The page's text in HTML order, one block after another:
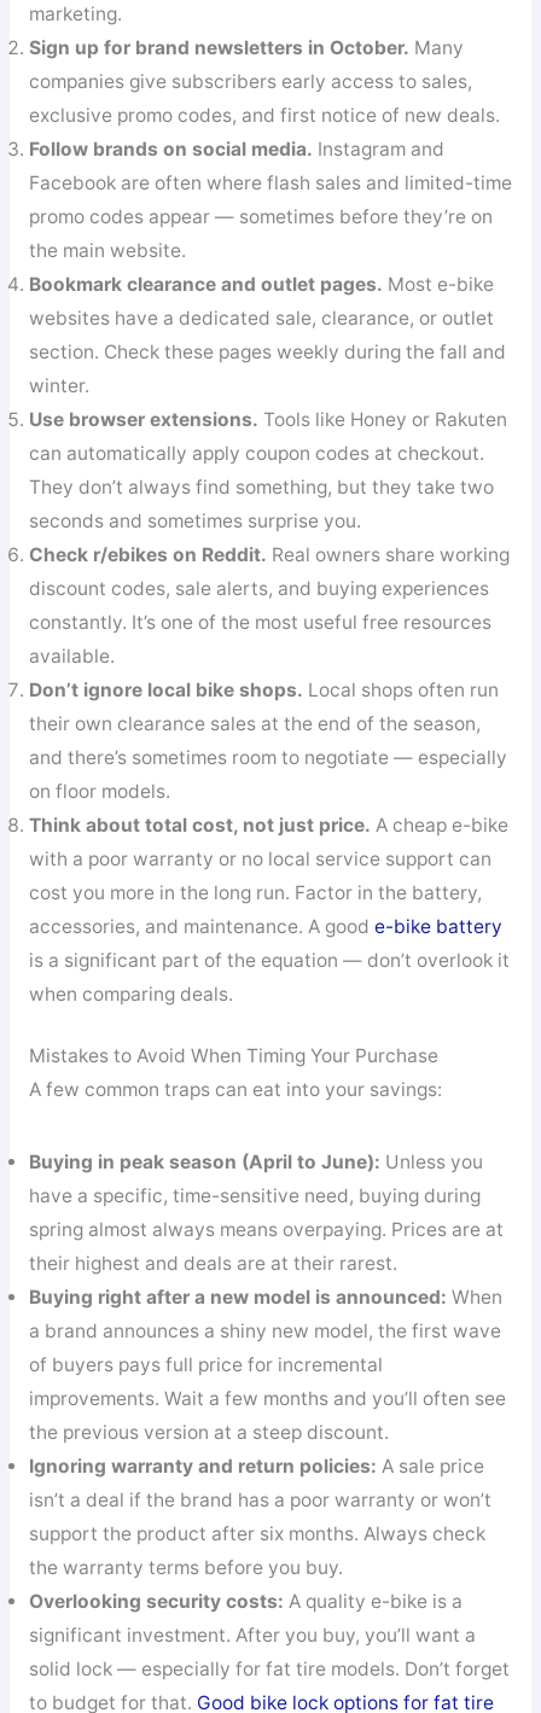
marketing.
Sign up for brand newsletters in October. Many
companies give subscribers early access to sales,
exclusive promo codes, and first notice of new deals.
Follow brands on social media. Instagram and
Facebook are often where flash sales and limited-time
promo codes appear — sometimes before they’re on
the main website.
Bookmark clearance and outlet pages. Most e-bike
websites have a dedicated sale, clearance, or outlet
section. Check these pages weekly during the fall and
winter.
Use browser extensions. Tools like Honey or Rakuten
can automatically apply coupon codes at checkout.
They don’t always find something, but they take two
seconds and sometimes surprise you.
Check r/ebikes on Reddit. Real owners share working
discount codes, sale alerts, and buying experiences
constantly. It’s one of the most useful free resources
available.
Don’t ignore local bike shops. Local shops often run
their own clearance sales at the end of the season,
and there’s sometimes room to negotiate — especially
on floor models.
Think about total cost, not just price. A cheap e-bike
with a poor warranty or no local service support can
cost you more in the long run. Factor in the battery,
accessories, and maintenance. A good e-bike battery
is a significant part of the equation — don’t overlook it
when comparing deals.
Mistakes to Avoid When Timing Your Purchase
A few common traps can eat into your savings:
Buying in peak season (April to June): Unless you
have a specific, time-sensitive need, buying during
spring almost always means overpaying. Prices are at
their highest and deals are at their rarest.
Buying right after a new model is announced: When
a brand announces a shiny new model, the first wave
of buyers pays full price for incremental
improvements. Wait a few months and you’ll often see
the previous version at a steep discount.
Ignoring warranty and return policies: A sale price
isn’t a deal if the brand has a poor warranty or won’t
support the product after six months. Always check
the warranty terms before you buy.
Overlooking security costs: A quality e-bike is a
significant investment. After you buy, you’ll want a
solid lock — especially for fat tire models. Don’t forget
to budget for that. Good bike lock options for fat tire